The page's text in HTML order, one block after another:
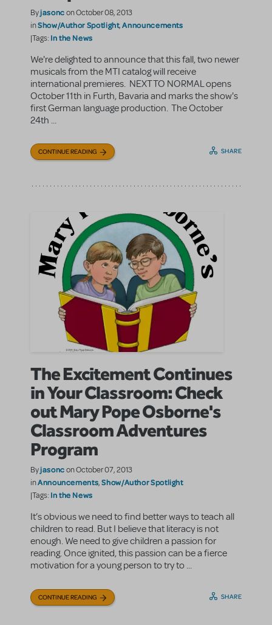
Byjasoncon October 08, 2013
inShow/Author Spotlight,Announcements
|Tags: In the News
We're delighted to announce that this fall, two newer
musicals from the MTI catalog will receive
international premieres. NEXT TO NORMAL opens
October 11th in Furth, Bavaria and marks the show's
first German language production. The October
24th ...
CONTINUE READING SHARE
The Excitement Continues
in Your Classroom: Check
out Mary Pope Osborne's
Classroom Adventures
Program
Byjasoncon October 07, 2013
inAnnouncements,Show/Author Spotlight
|Tags: In the News
It’s obvious we need to find better ways to teach all
children to read. But I believe that literacy is not
enough. We need to give children a passion for
reading. Once ignited, this passion can be a fierce
motivation for a young person to try to ...
CONTINUE READING SHARE